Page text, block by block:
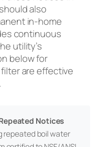
also
in-home
continuous
utility’s
below for
are effective
Notices
repeated boil water